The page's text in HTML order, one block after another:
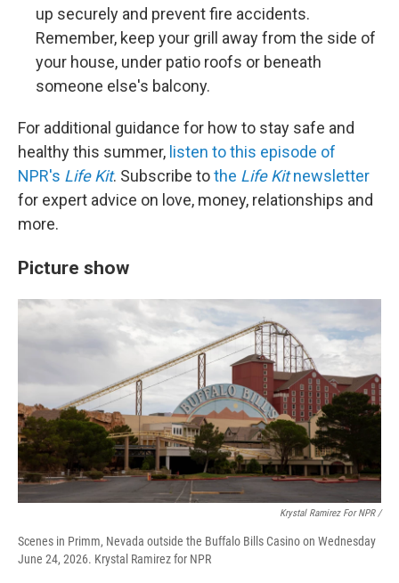
up securely and prevent fire accidents.
Remember, keep your grill away from the side of
your house, under patio roofs or beneath
someone else's balcony.
For additional guidance for how to stay safe and
healthy this summer, listen to this episode of
NPR's Life Kit. Subscribe tothe Life Kitnewsletter
for expert advice on love, money, relationships and
more.
Picture show
Krystal Ramirez For NPR /
Scenes in Primm, Nevada outside the Buffalo Bills Casino on Wednesday
June 24, 2026. Krystal Ramirez for NPR